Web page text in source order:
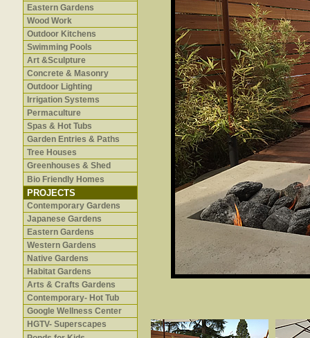
Eastern Gardens
Wood Work
Outdoor Kitchens
Swimming Pools
Art &Sculpture
Concrete & Masonry
Outdoor Lighting
Irrigation Systems
Permaculture
Spas & Hot Tubs
Garden Entries & Paths
Tree Houses
Greenhouses & Shed
Bio Friendly Homes
PROJECTS
Contemporary Gardens
Japanese Gardens
Eastern Gardens
Western Gardens
Native Gardens
Habitat Gardens
Arts & Crafts Gardens
Contemporary- Hot Tub
Google Wellness Center
HGTV- Superscapes